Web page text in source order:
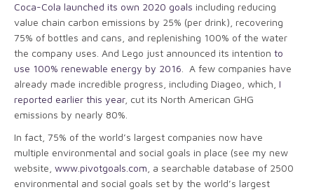
Coca-Cola launched its own 2020 goals including reducing
value chain carbon emissions by 25% (per drink), recovering
75% of bottles and cans, and replenishing 100% of the water
the company uses. And Lego just announced its intention to
use 100% renewable energy by 2016 . A few companies have
already made incredible progress, including Diageo, which, I
reported earlier this year, cut its North American GHG
emissions by nearly 80%.
In fact, 75% of the world’s largest companies now have
multiple environmental and social goals in place (see my new
website, www.pivotgoals.com , a searchable database of 2500
environmental and social goals set by the world’s largest